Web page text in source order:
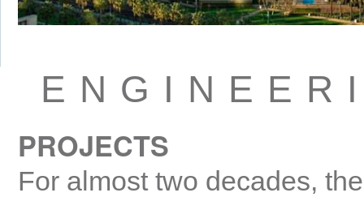
PROJECTS
For almost two decades,